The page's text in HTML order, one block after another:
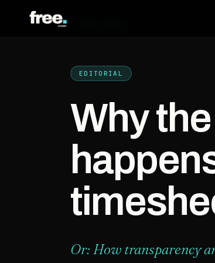
EDITORIAL
Why
Or: How transparency